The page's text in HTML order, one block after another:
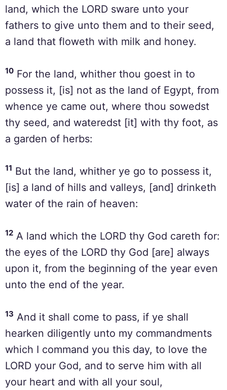
land, which the LORD sware unto your
fathers to give unto them and to their seed,
a land that floweth with milk and honey.
10 For the land, whither thou goest in to
possess it, [is] not as the land of Egypt, from
whence ye came out, where thou sowedst
thy seed, and wateredst [it] with thy foot, as
a garden of herbs:
11 But the land, whither ye go to possess it,
[is] a land of hills and valleys, [and] drinketh
water of the rain of heaven:
12 A land which the LORD thy God careth for:
the eyes of the LORD thy God [are] always
upon it, from the beginning of the year even
unto the end of the year.
13 And it shall come to pass, if ye shall
hearken diligently unto my commandments
which I command you this day, to love the
LORD your God, and to serve him with all
your heart and with all your soul,